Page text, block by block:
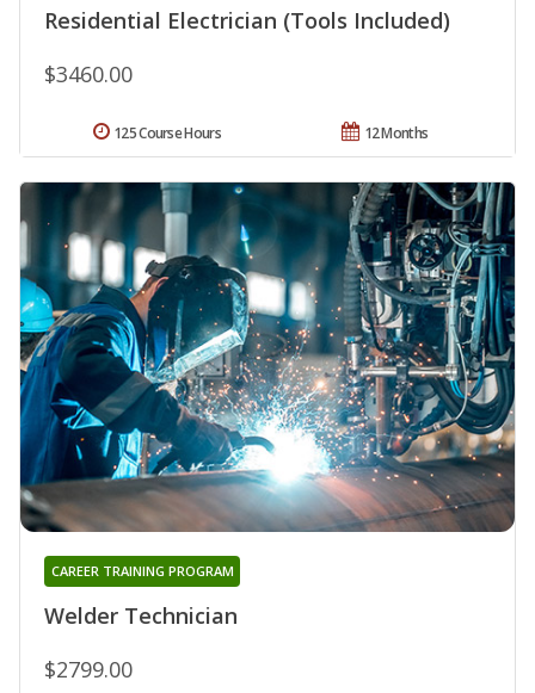
Residential Electrician (Tools Included)
$3460.00
12 Months
125 Course Hours
Welder Technician
CAREER TRAINING PROGRAM
$2799.00